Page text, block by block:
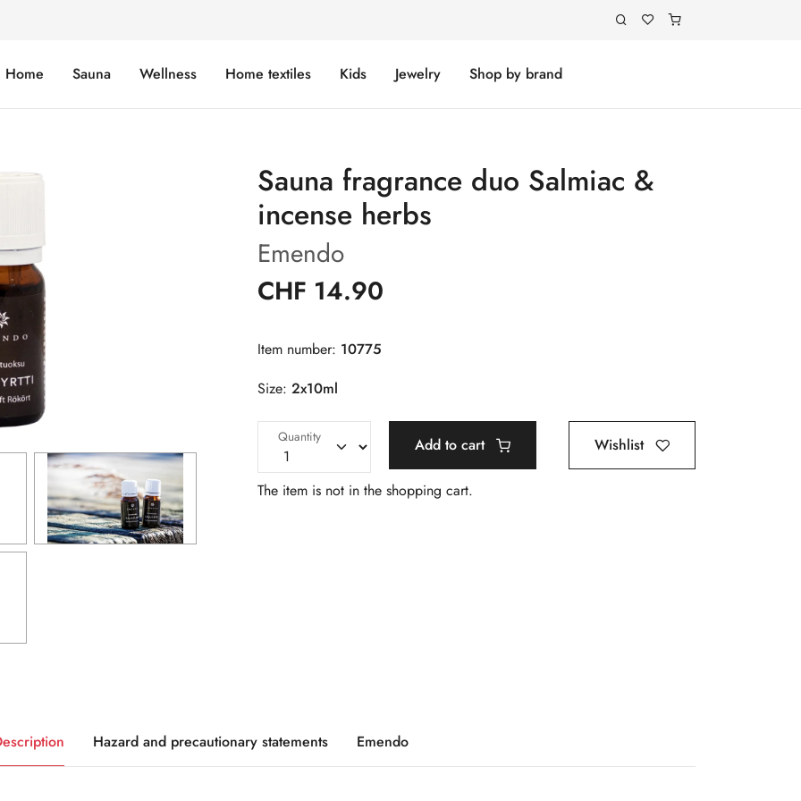
Home Sauna Wellness Home textiles Kids Jewelry Shop by brand
Sauna fragrance duo Salmiac &
incense herbs
Emendo
CHF 14.90
Item number: 10775
Size: 2x10ml
Quantity Add to cart Wishlist
The item is not in the shopping cart.
Hazard and precautionary statements Emendo